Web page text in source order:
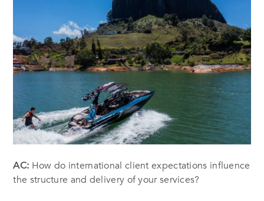
AC: How do international client expectations influence
the structure and delivery of your services?